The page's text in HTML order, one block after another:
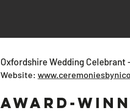
Oxfordshire Wedding
Website:
Award-